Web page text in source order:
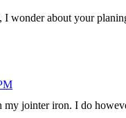
wonder about your
jointer iron. I do